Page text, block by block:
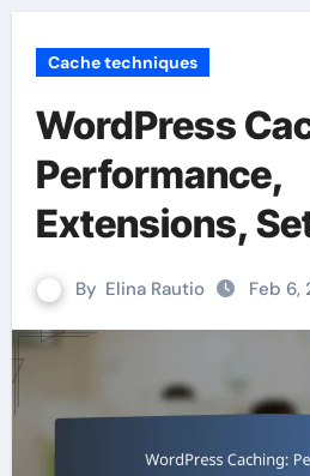
Cache techniques
WordPress
Performance,
Extensions,
By Elina Rautio Feb 6,